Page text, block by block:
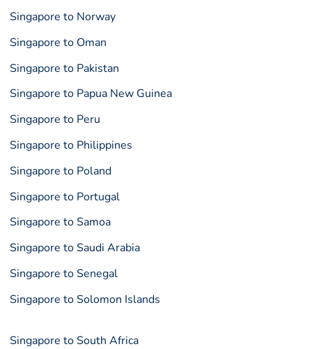
Singapore to Norway
Singapore to Oman
Singapore to Pakistan
Singapore to Papua New Guinea
Singapore to Peru
Singapore to Philippines
Singapore to Poland
Singapore to Portugal
Singapore to Samoa
Singapore to Saudi Arabia
Singapore to Senegal
Singapore to Solomon Islands
Singapore to South Africa